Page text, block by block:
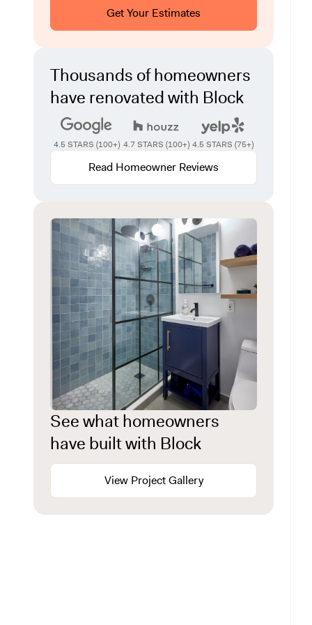
Get Your Estimates
Thousands of homeowners
have renovated with Block
4.5 STARS (100+) 4.7 STARS (100+) 4.5 STARS (75+)
Read Homeowner Reviews
See what homeowners
have built with Block
View Project Gallery